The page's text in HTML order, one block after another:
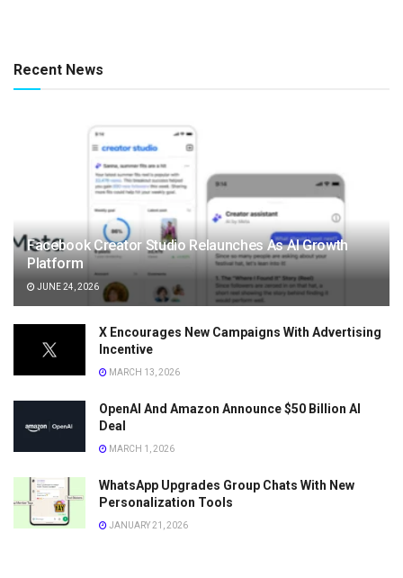
Recent News
Facebook Creator Studio Relaunches As AI Growth
Platform
JUNE 24, 2026
X Encourages New Campaigns With Advertising
Incentive
MARCH 13, 2026
OpenAI And Amazon Announce $50 Billion AI
Deal
MARCH 1, 2026
WhatsApp Upgrades Group Chats With New
Personalization Tools
JANUARY 21, 2026